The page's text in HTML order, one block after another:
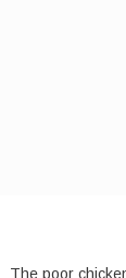
The poor